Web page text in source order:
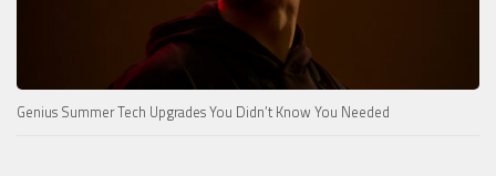
Genius Summer Tech Upgrades You Didn’t Know You Needed